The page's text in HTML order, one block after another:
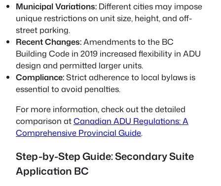
Municipal Variations: Different cities may impose
unique restrictions on unit size, height, and off-
street parking.
Recent Changes:Amendments to the BC
Building Code in 2019 increased flexibility in ADU
design and permitted larger units.
Compliance:Strict adherence to local bylaws is
essential to avoid penalties.
For more information, check out the detailed
comparison atCanadian ADU Regulations: A
Comprehensive Provincial Guide.
Step-by-Step Guide: Secondary Suite
Application BC